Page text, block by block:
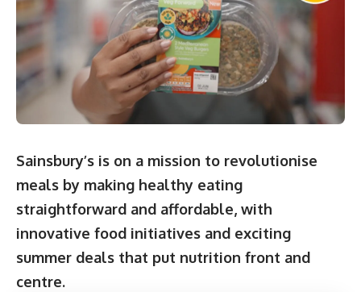
Sainsbury’s is on a mission to revolutionise
meals by making healthy eating
straightforward and affordable, with
innovative food initiatives and exciting
summer deals that put nutrition front and
centre.